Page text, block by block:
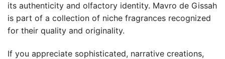
its authenticity and olfactory identity. Mavro de Gissah
is part of a collection of niche fragrances recognized
for their quality and originality.
If you appreciate sophisticated, narrative creations,